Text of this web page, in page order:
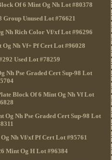
Of 6 Mint Og Nh Lot #80378
Group Unused Lot #76621
Nh Rich Color Vf/xf Lot #96296
Og Nh Vf+ Pf Cert Lot #96028
Used Lot #78259
Nh Pse Graded Cert Sup-98 Lot
Block Of 6 Mint Og Nh Vf Lot
Og Nh Pse Graded Cert Sup-98 Lot
Nh Vf/xf Pf Cert Lot #95761
Mint Og H Lot #96384